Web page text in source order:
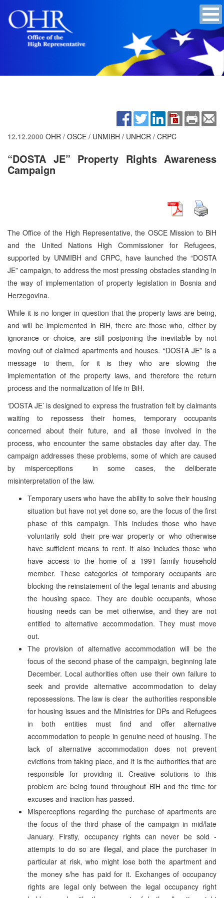
12.12.2000 OHR / OSCE / UNMIBH / UNHCR / CRPC
“DOSTA JE” Property Rights Awareness
Campaign
The Office of the High Representative, the OSCE Mission to BiH
and the United Nations High Commissioner for Refugees,
supported by UNMIBH and CRPC, have launched the “DOSTA
JE” campaign, to address the most pressing obstacles standing in
the way of implementation of property legislation in Bosnia and
Herzegovina.
While it is no longer in question that the property laws are being,
and will be implemented in BiH, there are those who, either by
ignorance or choice, are still postponing the inevitable by not
moving out of claimed apartments and houses. “DOSTA JE” is a
message to them, for it is they who are slowing the
implementation of the property laws, and therefore the return
process and the normalization of life in BiH.
‘DOSTA JE’ is designed to express the frustration felt by claimants
waiting to repossess their homes, temporary occupants
concerned about their future, and all those involved in the
process, who encounter the same obstacles day after day. The
campaign addresses these problems, some of which are caused
by misperceptions ­ in some cases, the deliberate
misinterpretation of the law.
Temporary users who have the ability to solve their housing
situation but have not yet done so, are the focus of the first
phase of this campaign. This includes those who have
voluntarily sold their pre-war property or who otherwise
have sufficient means to rent. It also includes those who
have access to the home of a 1991 family household
member. These categories of temporary occupants are
blocking the reinstatement of the legal tenants and abusing
the housing space. They are double occupants, whose
housing needs can be met otherwise, and they are not
entitled to alternative accommodation. They must move
out.
The provision of alternative accommodation will be the
focus of the second phase of the campaign, beginning late
December. Local authorities often use their own failure to
seek and provide alternative accommodation to delay
repossessions. The law is clear ­ the authorities responsible
for housing issues and the Ministries for DPs and Refugees
in both entities must find and offer alternative
accommodation to people in genuine need of housing. The
lack of alternative accommodation does not prevent
evictions from taking place, and it is the authorities that are
responsible for providing it. Creative solutions to this
problem are being found throughout BiH and the time for
excuses and inaction has passed.
Misperceptions regarding the purchase of apartments are
the focus of the third phase of the campaign in mid/late
January. Firstly, occupancy rights can never be sold ­
attempts to do so are illegal, and place the purchaser in
particular at risk, who might lose both the apartment and
the money s/he has paid for it. Exchanges of occupancy
rights are legal only between the legal occupancy right